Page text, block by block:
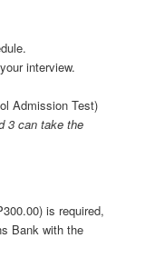
interview.
Admission Test)
3 can take the
is required,
Bank with the